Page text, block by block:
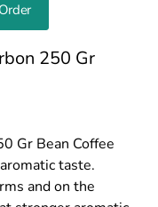
250 Gr
Gr Bean Coffee
taste.
and on the